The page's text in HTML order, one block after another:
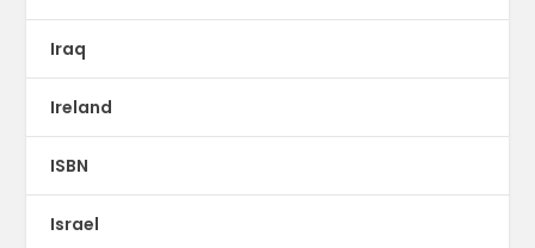
Iraq
Ireland
ISBN
Israel